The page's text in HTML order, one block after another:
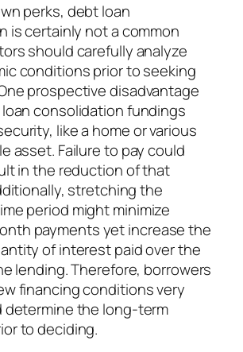
perks, debt loan
is certainly not a common
should carefully analyze
conditions prior to seeking
prospective disadvantage
consolidation fundings
like a home or various
asset. Failure to pay could
in the reduction of that
stretching the
period might minimize
payments yet increase the
of interest paid over the
lending. Therefore, borrowers
financing conditions very
determine the long-term
to deciding.